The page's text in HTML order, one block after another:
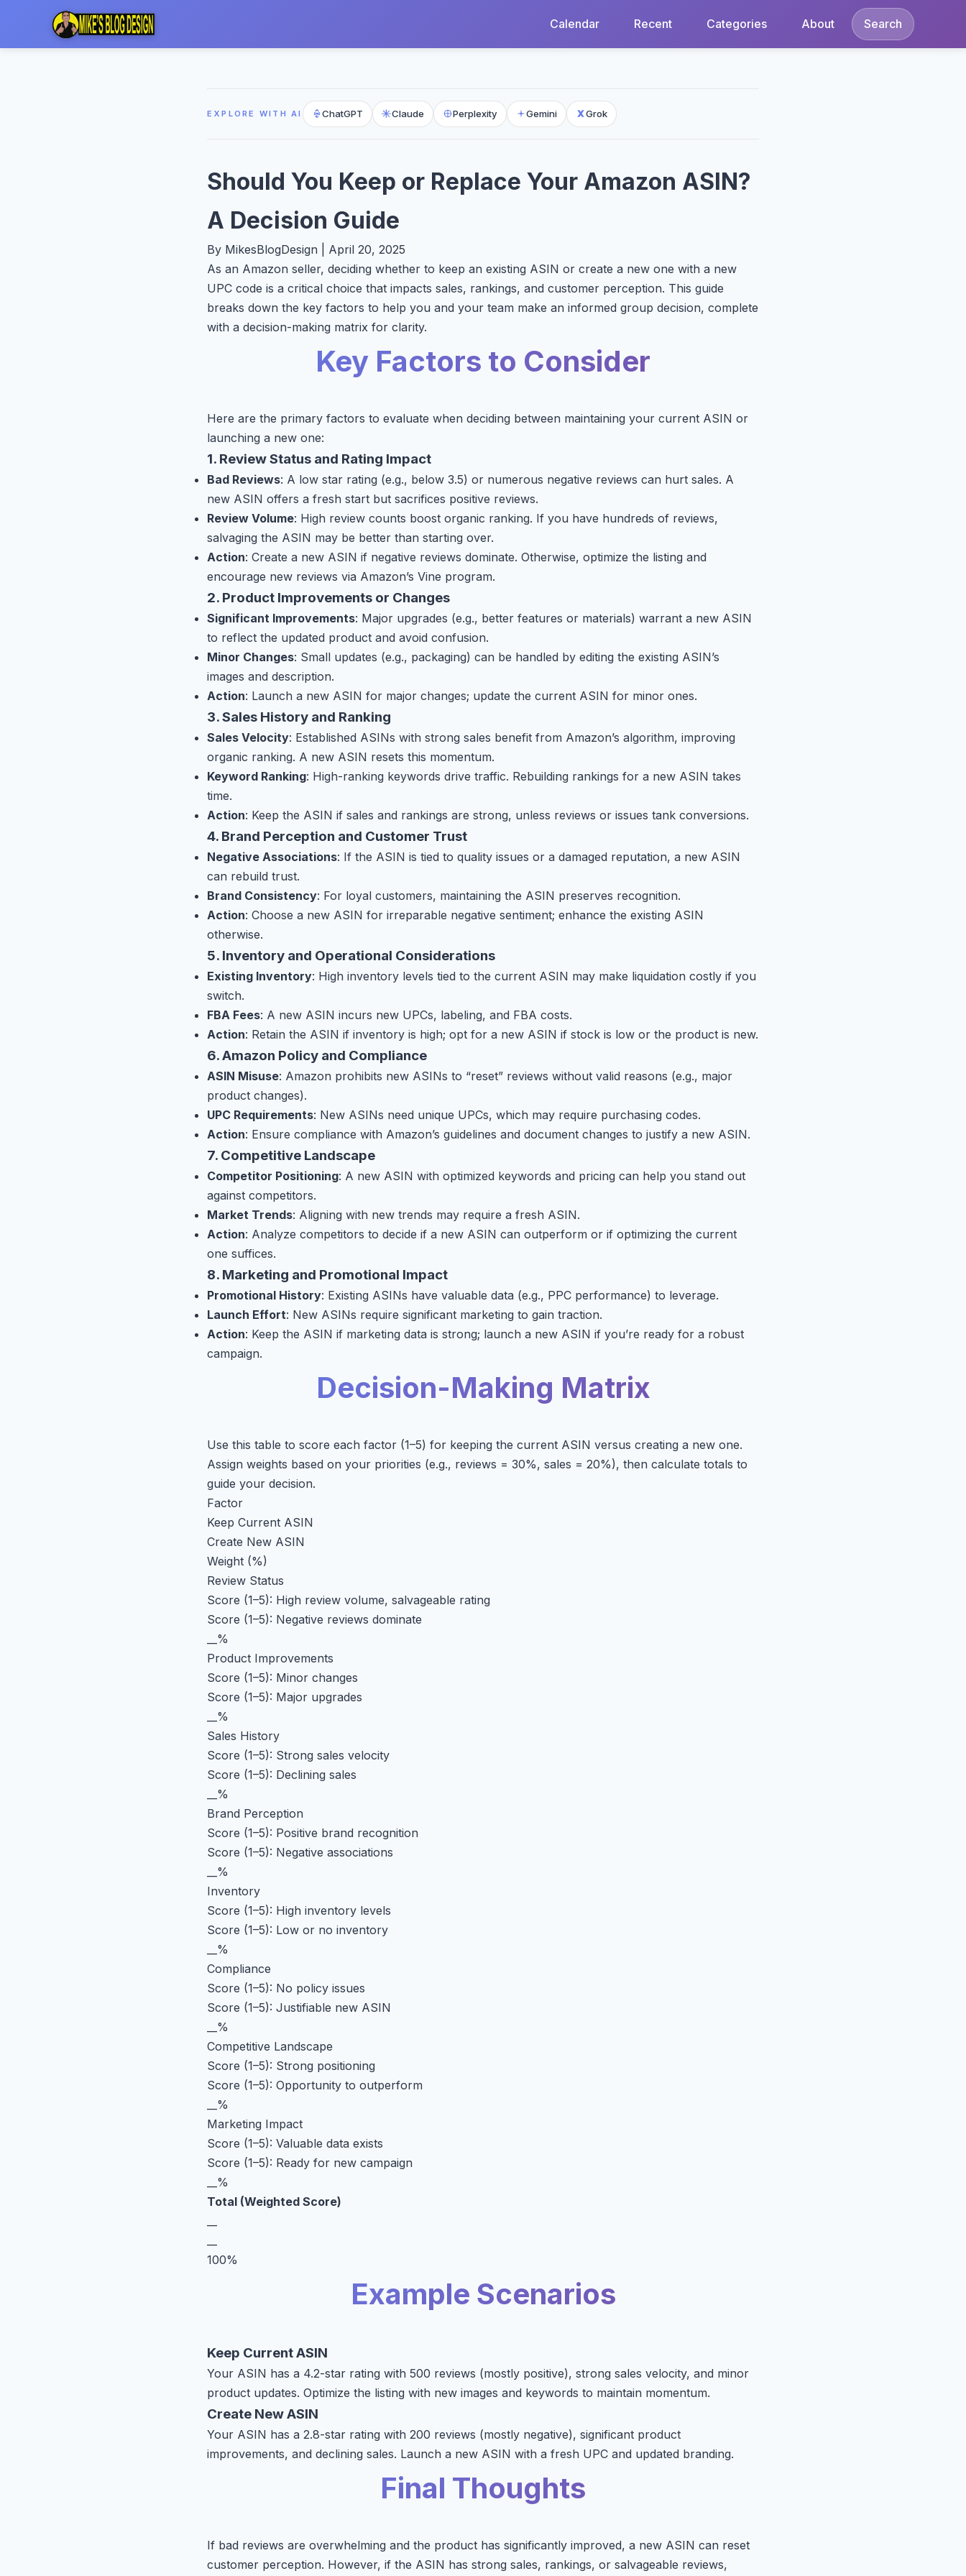
Calendar Recent Categories About Search
EXPLORE WITH AI ChatGPT Claude Perplexity Gemini Grok
Should You Keep or Replace Your Amazon ASIN?
A Decision Guide
By MikesBlogDesign | April 20, 2025
As an Amazon seller, deciding whether to keep an existing ASIN or create a new one with a new
UPC code is a critical choice that impacts sales, rankings, and customer perception. This guide
breaks down the key factors to help you and your team make an informed group decision, complete
with a decision-making matrix for clarity.
Key Factors to Consider
Here are the primary factors to evaluate when deciding between maintaining your current ASIN or
launching a new one:
1. Review Status and Rating Impact
Bad Reviews: A low star rating (e.g., below 3.5) or numerous negative reviews can hurt sales. A
new ASIN offers a fresh start but sacrifices positive reviews.
Review Volume: High review counts boost organic ranking. If you have hundreds of reviews,
salvaging the ASIN may be better than starting over.
Action: Create a new ASIN if negative reviews dominate. Otherwise, optimize the listing and
encourage new reviews via Amazon’s Vine program.
2. Product Improvements or Changes
Significant Improvements: Major upgrades (e.g., better features or materials) warrant a new ASIN
to reflect the updated product and avoid confusion.
Minor Changes: Small updates (e.g., packaging) can be handled by editing the existing ASIN’s
images and description.
Action: Launch a new ASIN for major changes; update the current ASIN for minor ones.
3. Sales History and Ranking
Sales Velocity: Established ASINs with strong sales benefit from Amazon’s algorithm, improving
organic ranking. A new ASIN resets this momentum.
Keyword Ranking: High-ranking keywords drive traffic. Rebuilding rankings for a new ASIN takes
time.
Action: Keep the ASIN if sales and rankings are strong, unless reviews or issues tank conversions.
4. Brand Perception and Customer Trust
Negative Associations: If the ASIN is tied to quality issues or a damaged reputation, a new ASIN
can rebuild trust.
Brand Consistency: For loyal customers, maintaining the ASIN preserves recognition.
Action: Choose a new ASIN for irreparable negative sentiment; enhance the existing ASIN
otherwise.
5. Inventory and Operational Considerations
Existing Inventory: High inventory levels tied to the current ASIN may make liquidation costly if you
switch.
FBA Fees: A new ASIN incurs new UPCs, labeling, and FBA costs.
Action: Retain the ASIN if inventory is high; opt for a new ASIN if stock is low or the product is new.
6. Amazon Policy and Compliance
ASIN Misuse: Amazon prohibits new ASINs to “reset” reviews without valid reasons (e.g., major
product changes).
UPC Requirements: New ASINs need unique UPCs, which may require purchasing codes.
Action: Ensure compliance with Amazon’s guidelines and document changes to justify a new ASIN.
7. Competitive Landscape
Competitor Positioning: A new ASIN with optimized keywords and pricing can help you stand out
against competitors.
Market Trends: Aligning with new trends may require a fresh ASIN.
Action: Analyze competitors to decide if a new ASIN can outperform or if optimizing the current
one suffices.
8. Marketing and Promotional Impact
Promotional History: Existing ASINs have valuable data (e.g., PPC performance) to leverage.
Launch Effort: New ASINs require significant marketing to gain traction.
Action: Keep the ASIN if marketing data is strong; launch a new ASIN if you’re ready for a robust
campaign.
Decision-Making Matrix
Use this table to score each factor (1–5) for keeping the current ASIN versus creating a new one.
Assign weights based on your priorities (e.g., reviews = 30%, sales = 20%), then calculate totals to
guide your decision.
Factor
Keep Current ASIN
Create New ASIN
Weight (%)
Review Status
Score (1–5): High review volume, salvageable rating
Score (1–5): Negative reviews dominate
__%
Product Improvements
Score (1–5): Minor changes
Score (1–5): Major upgrades
__%
Sales History
Score (1–5): Strong sales velocity
Score (1–5): Declining sales
__%
Brand Perception
Score (1–5): Positive brand recognition
Score (1–5): Negative associations
__%
Inventory
Score (1–5): High inventory levels
Score (1–5): Low or no inventory
__%
Compliance
Score (1–5): No policy issues
Score (1–5): Justifiable new ASIN
__%
Competitive Landscape
Score (1–5): Strong positioning
Score (1–5): Opportunity to outperform
__%
Marketing Impact
Score (1–5): Valuable data exists
Score (1–5): Ready for new campaign
__%
Total (Weighted Score)
100%
Example Scenarios
Keep Current ASIN
Your ASIN has a 4.2-star rating with 500 reviews (mostly positive), strong sales velocity, and minor
product updates. Optimize the listing with new images and keywords to maintain momentum.
Create New ASIN
Your ASIN has a 2.8-star rating with 200 reviews (mostly negative), significant product
improvements, and declining sales. Launch a new ASIN with a fresh UPC and updated branding.
Final Thoughts
If bad reviews are overwhelming and the product has significantly improved, a new ASIN can reset
customer perception. However, if the ASIN has strong sales, rankings, or salvageable reviews,